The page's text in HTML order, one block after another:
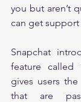
you but aren’t
can get support
Snapchat
feature called
gives users
that are